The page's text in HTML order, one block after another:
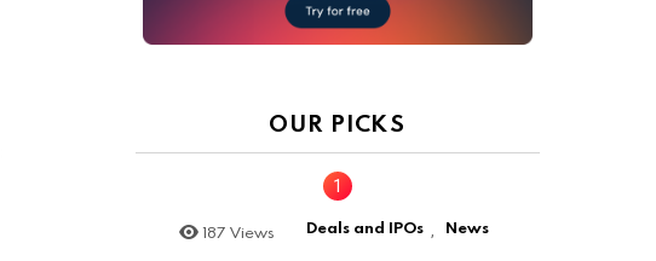
OUR PICKS
187 Views Deals and IPOs , News